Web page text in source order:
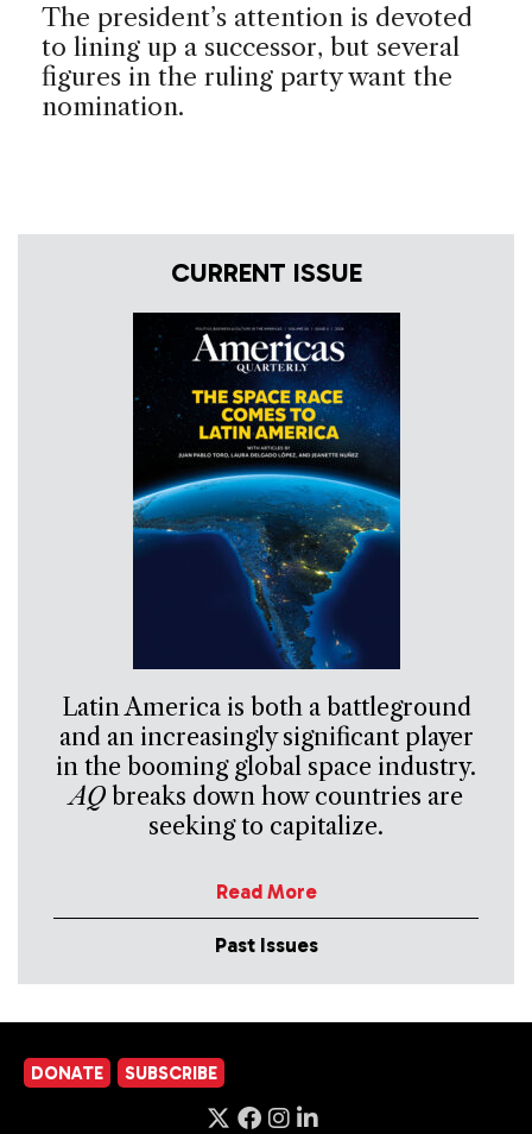
The president’s attention is devoted
to lining up a successor, but several
figures in the ruling party want the
nomination.
CURRENT ISSUE
Latin America is both a battleground
and an increasingly significant player
in the booming global space industry.
AQbreaks down how countries are
seeking to capitalize.
Read More
Past Issues
DONATE SUBSCRIBE